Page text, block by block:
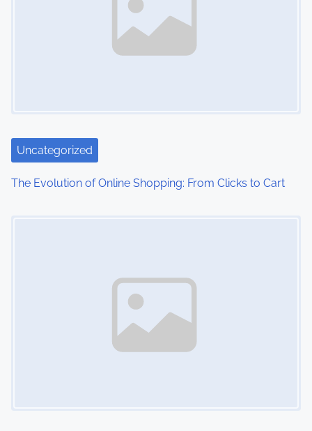
i
o
Uncategorized
The Evolution of Online Shopping: From Clicks to Cart